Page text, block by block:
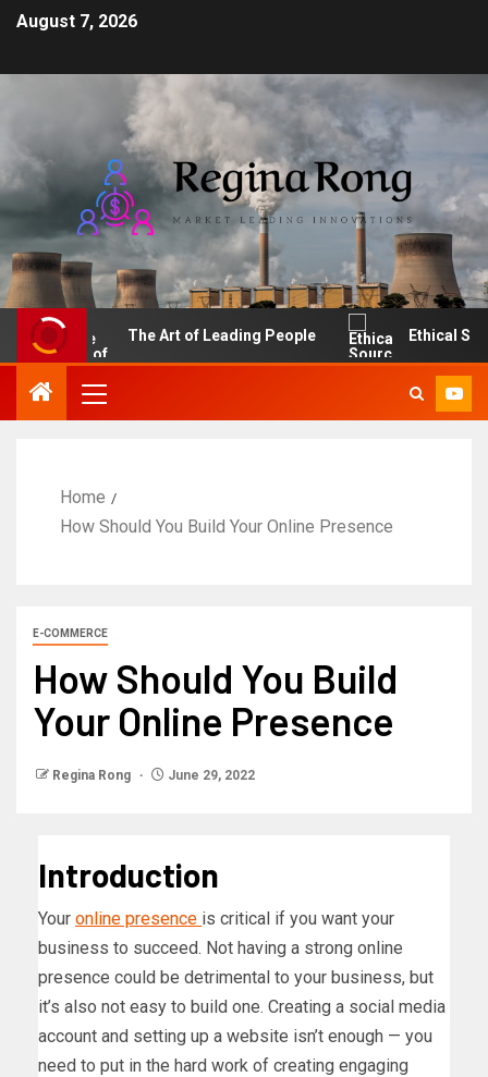
August 7, 2026
The Art of Leading People Ethical
Home
How Should You Build Your Online Presence
E-COMMERCE
How Should You Build
Your Online Presence
Regina Rong June 29, 2022
Introduction
Your online presence is critical if you want your
business to succeed. Not having a strong online
presence could be detrimental to your business, but
it’s also not easy to build one. Creating a social media
account and setting up a website isn’t enough — you
need to put in the hard work of creating engaging